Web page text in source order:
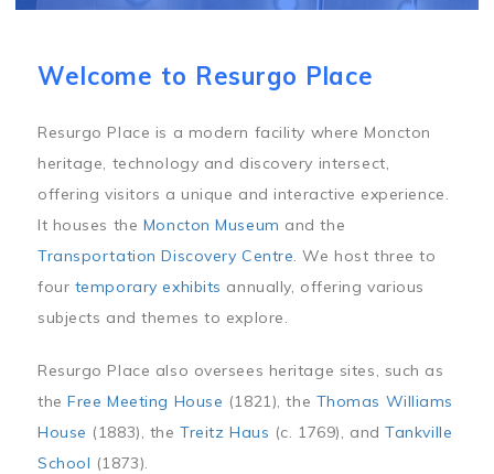
Welcome to Resurgo Place
Resurgo Place is a modern facility where Moncton
heritage, technology and discovery intersect,
offering visitors a unique and interactive experience.
It houses the Moncton Museum and the
Transportation Discovery Centre. We host three to
four temporary exhibits annually, offering various
subjects and themes to explore.
Resurgo Place also oversees heritage sites, such as
theFree Meeting House (1821), the Thomas Williams
House (1883), theTreitz Haus (c. 1769), andTankville
School (1873).